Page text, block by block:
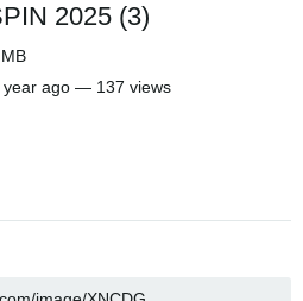
2025 (3)
year ago — 137 views